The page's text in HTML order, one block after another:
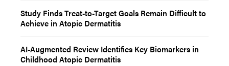
Study Finds Treat-to-Target Goals Remain Difficult to
Achieve in Atopic Dermatitis
AI-Augmented Review Identifies Key Biomarkers in
Childhood Atopic Dermatitis